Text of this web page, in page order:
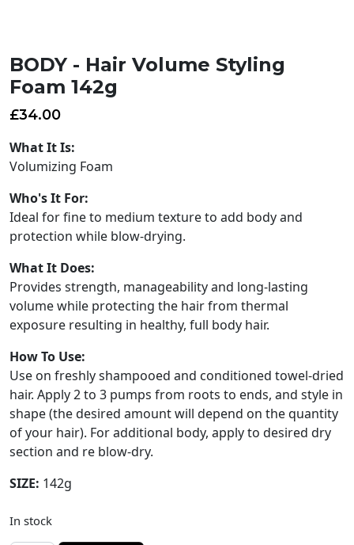
BODY - Hair Volume Styling
Foam 142g
£34.00
What It Is:
Volumizing Foam
Who's It For:
Ideal for fine to medium texture to add body and
protection while blow-drying.
What It Does:
Provides strength, manageability and long-lasting
volume while protecting the hair from thermal
exposure resulting in healthy, full body hair.
How To Use:
Use on freshly shampooed and conditioned towel-dried
hair. Apply 2 to 3 pumps from roots to ends, and style in
shape (the desired amount will depend on the quantity
of your hair). For additional body, apply to desired dry
section and re blow-dry.
SIZE: 142g
In stock